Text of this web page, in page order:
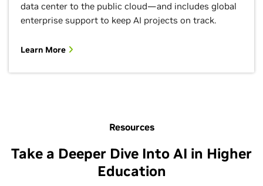
data center to the public cloud—and includes global
enterprise support to keep AI projects on track.
Learn More
Resources
Take a Deeper Dive Into AI in Higher
Education